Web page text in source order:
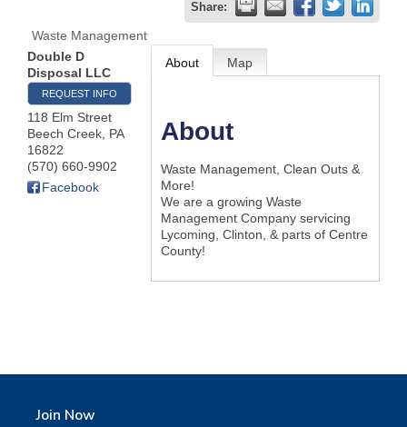
Business
Share:
Waste Management
Double D
Disposal LLC
REQUEST INFO
118 Elm Street
Beech Creek, PA
16822
(570) 660-9902
Facebook
About Map
About
Waste Management, Clean Outs &
More!
We are a growing Waste
Management Company servicing
Lycoming, Clinton, & parts of Centre
County!
Join Now